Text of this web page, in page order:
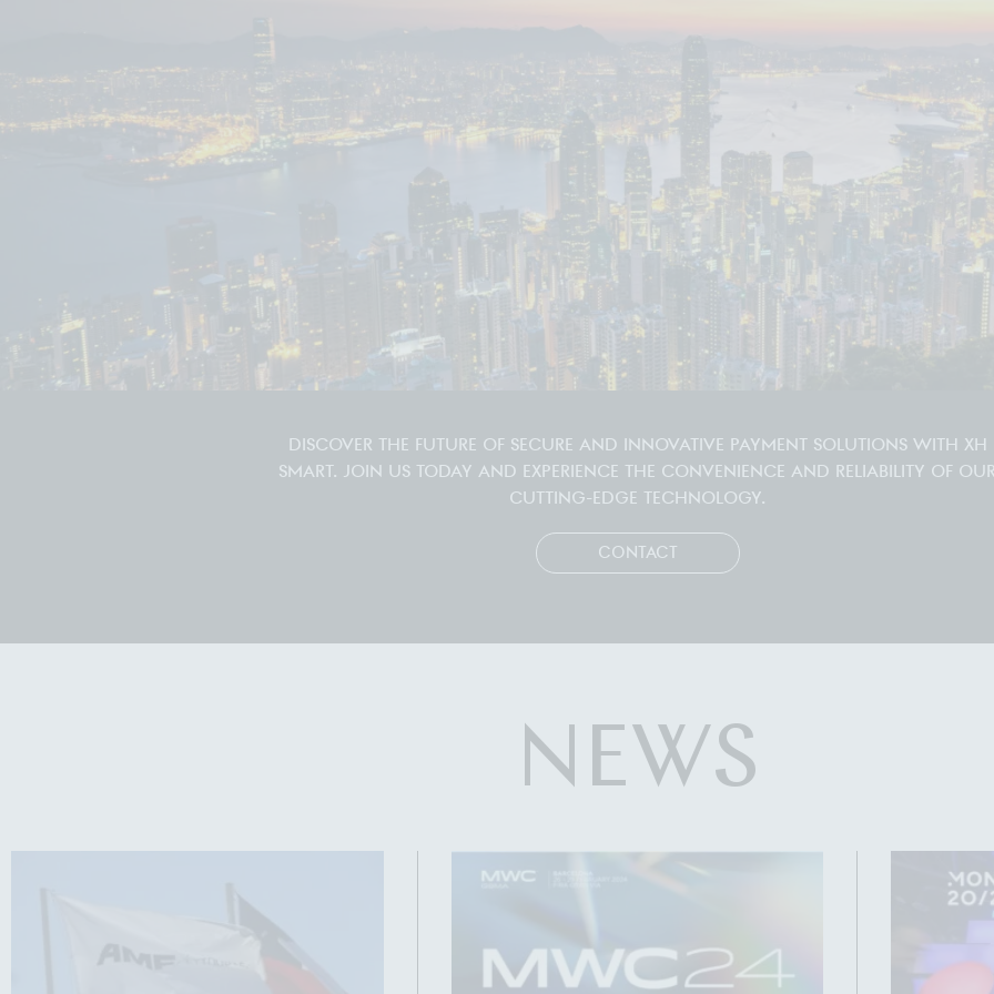
DISCOVER THE FUTURE OF SECURE AND INNOVATIVE PAYMENT SOLUTIONS WITH XH
SMART. JOIN US TODAY AND EXPERIENCE THE CONVENIENCE AND RELIABILITY OF
CUTTING-EDGE TECHNOLOGY.
CONTACT
NEWS